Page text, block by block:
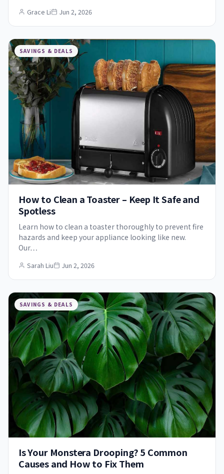
Grace Li Jun 2, 2026
SAVINGS & DEALS
How to Clean a Toaster – Keep It Safe and
Spotless
Learn how to clean a toaster thoroughly to prevent fire
hazards and keep your appliance looking like new.
Our…
Sarah Liu Jun 2, 2026
SAVINGS & DEALS
Is Your Monstera Drooping? 5 Common
Causes and How to Fix Them